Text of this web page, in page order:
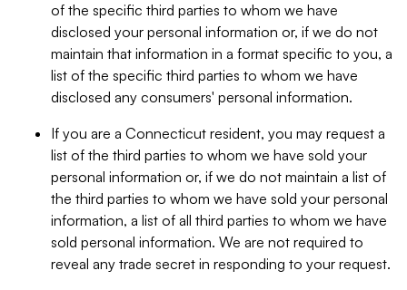
of the specific third parties to whom we have
disclosed your personal information or, if we do not
maintain that information in a format specific to you, a
list of the specific third parties to whom we have
disclosed any consumers' personal information.
If you are a Connecticut resident, you may request a
list of the third parties to whom we have sold your
personal information or, if we do not maintain a list of
the third parties to whom we have sold your personal
information, a list of all third parties to whom we have
sold personal information. We are not required to
reveal any trade secret in responding to your request.